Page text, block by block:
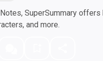
SuperSummary
and more.